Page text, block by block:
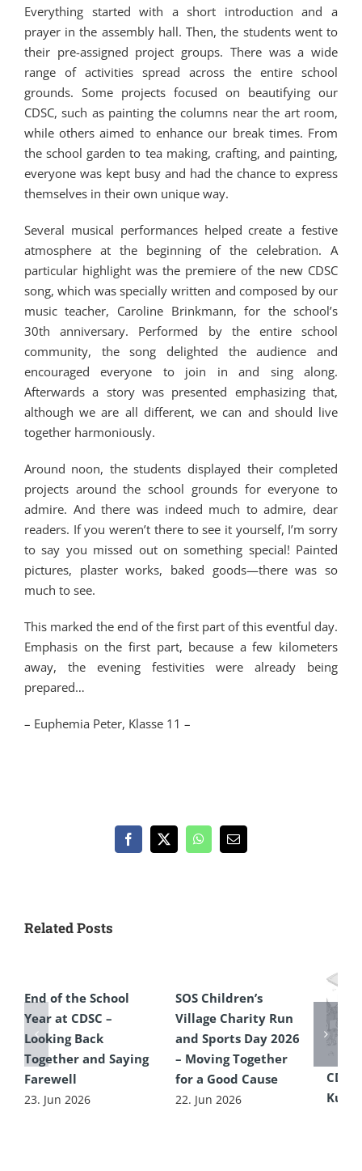
Everything started with a short introduction and a
prayer in the assembly hall. Then, the students went to
their pre-assigned project groups. There was a wide
range of activities spread across the entire school
grounds. Some projects focused on beautifying our
CDSC, such as painting the columns near the art room,
while others aimed to enhance our break times. From
the school garden to tea making, crafting, and painting,
everyone was kept busy and had the chance to express
themselves in their own unique way.
Several musical performances helped create a festive
atmosphere at the beginning of the celebration. A
particular highlight was the premiere of the new CDSC
song, which was specially written and composed by our
music teacher, Caroline Brinkmann, for the school’s
30th anniversary. Performed by the entire school
community, the song delighted the audience and
encouraged everyone to join in and sing along.
Afterwards a story was presented emphasizing that,
although we are all different, we can and should live
together harmoniously.
Around noon, the students displayed their completed
projects around the school grounds for everyone to
admire. And there was indeed much to admire, dear
readers. If you weren’t there to see it yourself, I’m sorry
to say you missed out on something special! Painted
pictures, plaster works, baked goods—there was so
much to see.
This marked the end of the first part of this eventful day.
Emphasis on the first part, because a few kilometers
away, the evening festivities were already being
prepared…
– Euphemia Peter, Klasse 11 –
Facebook
X WhatsApp
Email
Related Posts
End of the School
Year at CDSC –
Looking Back
Together and Saying
Farewell
23. Jun 2026
SOS Children’s
Village Charity Run
and Sports Day 2026
– Moving Together
for a Good Cause
22. Jun 2026
CDSC